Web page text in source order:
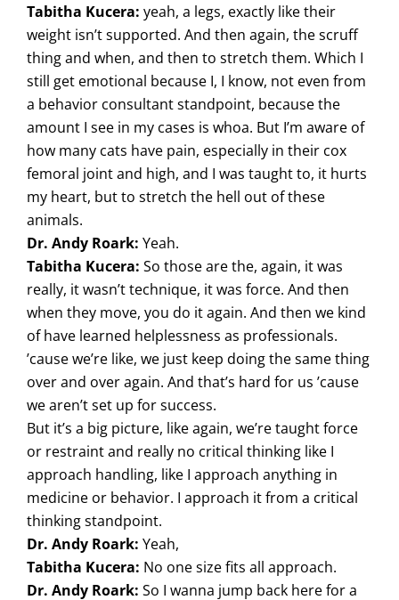
Tabitha Kucera: yeah, a legs, exactly like their
weight isn’t supported. And then again, the scruff
thing and when, and then to stretch them. Which I
still get emotional because I, I know, not even from
a behavior consultant standpoint, because the
amount I see in my cases is whoa. But I’m aware of
how many cats have pain, especially in their cox
femoral joint and high, and I was taught to, it hurts
my heart, but to stretch the hell out of these
animals.
Dr. Andy Roark: Yeah.
Tabitha Kucera: So those are the, again, it was
really, it wasn’t technique, it was force. And then
when they move, you do it again. And then we kind
of have learned helplessness as professionals.
’cause we’re like, we just keep doing the same thing
over and over again. And that’s hard for us ’cause
we aren’t set up for success.
But it’s a big picture, like again, we’re taught force
or restraint and really no critical thinking like I
approach handling, like I approach anything in
medicine or behavior. I approach it from a critical
thinking standpoint.
Dr. Andy Roark: Yeah,
Tabitha Kucera: No one size fits all approach.
Dr. Andy Roark: So I wanna jump back here for a